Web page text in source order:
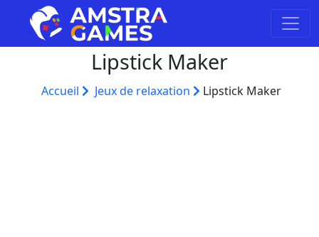
Lipstick Maker
Accueil Jeux de relaxation Lipstick Maker